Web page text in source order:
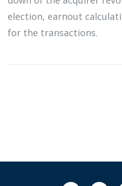
election, earnout
for the transactions.